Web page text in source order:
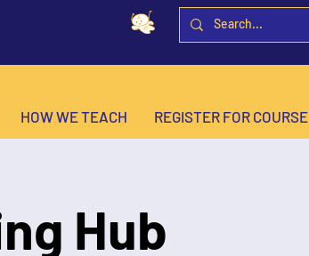
HOW WE TEACH REGISTER FOR COURSE
Hub